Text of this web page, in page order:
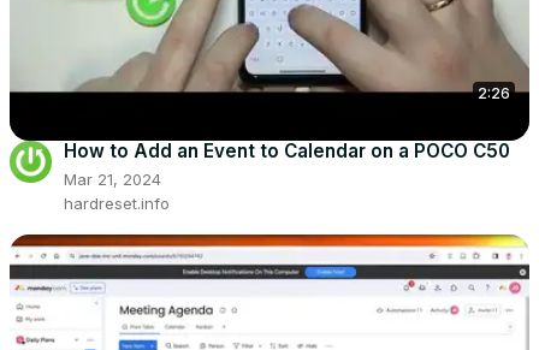
2:26
How to Add an Event to Calendar on a POCO C50
Mar 21, 2024
hardreset.info